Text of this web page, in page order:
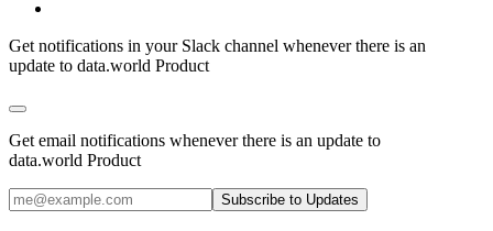
Get notifications in your Slack channel whenever there is an
update to data.world Product
Get email notifications whenever there is an update to
data.world Product